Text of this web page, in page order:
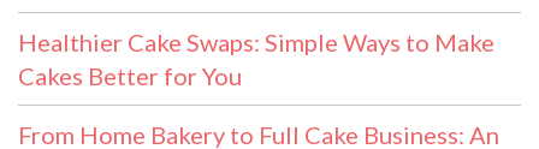
Healthier Cake Swaps: Simple Ways to Make
Cakes Better for You
From Home Bakery to Full Cake Business: An